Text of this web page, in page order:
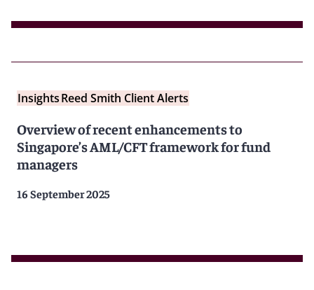
InsightsReed Smith Client Alerts
Overview of recent enhancements to
Singapore’s AML/CFT framework for fund
managers
16 September 2025